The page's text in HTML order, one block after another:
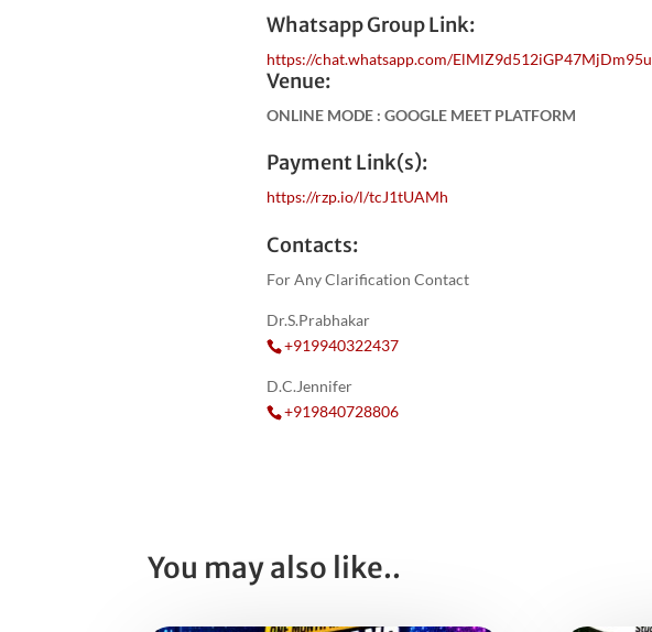
Whatsapp Group Link:
https://chat.whatsapp.com/ElMlZ9d512iGP47MjDm95u
Venue:
ONLINE MODE : GOOGLE MEET PLATFORM
Payment Link(s):
https://rzp.io/l/tcJ1tUAMh
Contacts:
For Any Clarification Contact
Dr.S.Prabhakar
+919940322437
D.C.Jennifer
+919840728806
You may also like..